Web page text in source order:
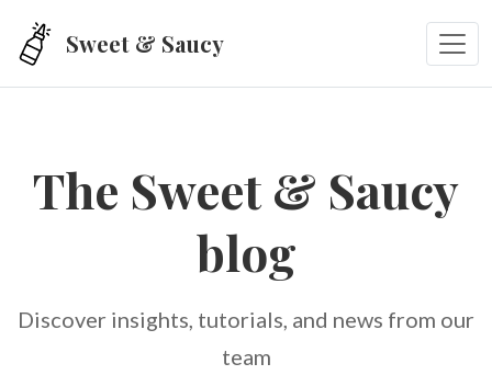
Sweet & Saucy
The Sweet & Saucy
blog
Discover insights, tutorials, and news from our
team